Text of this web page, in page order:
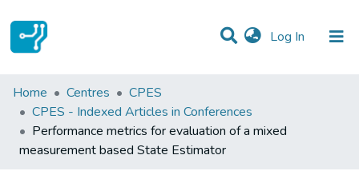
Log In (current)
Statistics
Communities & Collections
All of DSpace
Home Centres
CPES
CPES - Indexed Articles in Conferences
Performance metrics for evaluation of a mixed
measurement based State Estimator